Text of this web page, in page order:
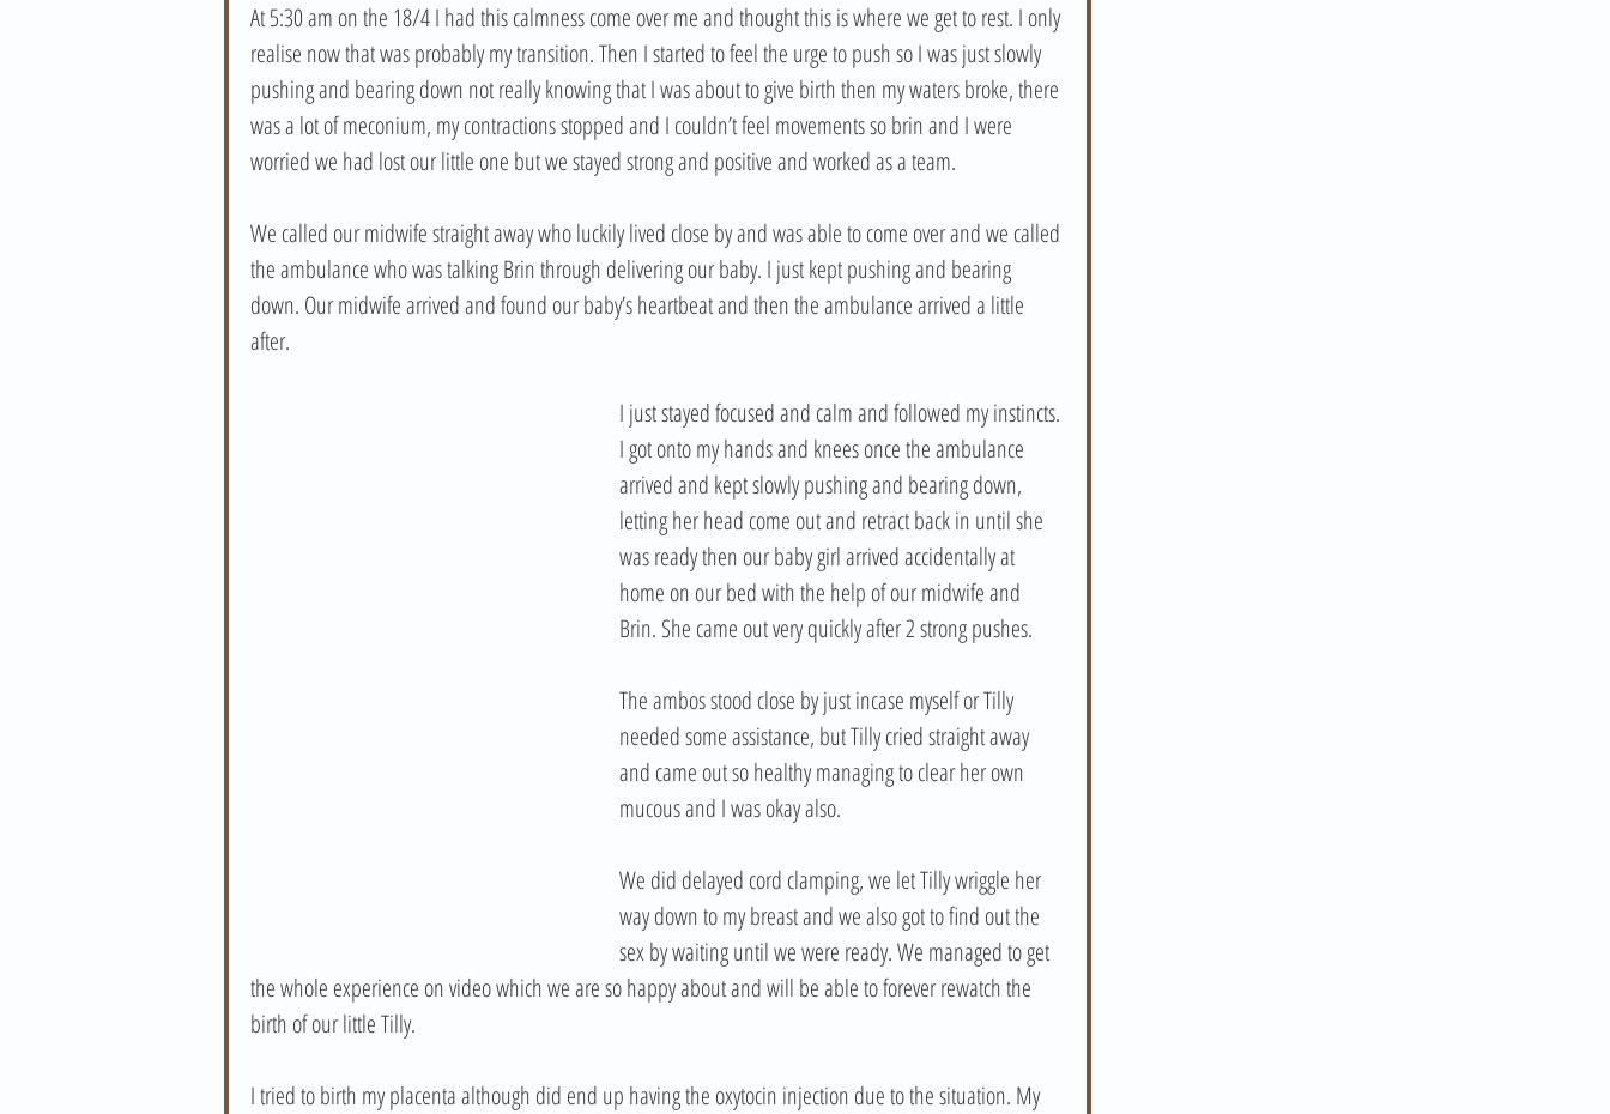
At 5:30 am on the 18/4 I had this calmness come over me and thought this is where we get to rest. I only
realise now that was probably my transition. Then I started to feel the urge to push so I was just slowly
pushing and bearing down not really knowing that I was about to give birth then my waters broke, there
was a lot of meconium, my contractions stopped and I couldn’t feel movements so brin and I were
worried we had lost our little one but we stayed strong and positive and worked as a team.
We called our midwife straight away who luckily lived close by and was able to come over and we called
the ambulance who was talking Brin through delivering our baby. I just kept pushing and bearing
down. Our midwife arrived and found our baby’s heartbeat and then the ambulance arrived a little
after.
I just stayed focused and calm and followed my instincts.
I got onto my hands and knees once the ambulance
arrived and kept slowly pushing and bearing down,
letting her head come out and retract back in until she
was ready then our baby girl arrived accidentally at
home on our bed with the help of our midwife and
Brin. She came out very quickly after 2 strong pushes.
The ambos stood close by just incase myself or Tilly
needed some assistance, but Tilly cried straight away
and came out so healthy managing to clear her own
mucous and I was okay also.
We did delayed cord clamping, we let Tilly wriggle her
way down to my breast and we also got to find out the
sex by waiting until we were ready. We managed to get
the whole experience on video which we are so happy about and will be able to forever rewatch the
birth of our little Tilly.
I tried to birth my placenta although did end up having the oxytocin injection due to the situation. My